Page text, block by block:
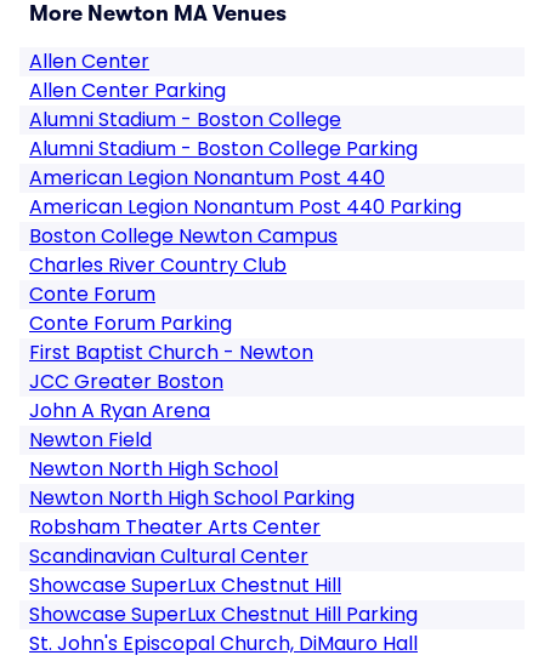
More Newton MA Venues
Allen Center
Allen Center Parking
Alumni Stadium - Boston College
Alumni Stadium - Boston College Parking
American Legion Nonantum Post 440
American Legion Nonantum Post 440 Parking
Boston College Newton Campus
Charles River Country Club
Conte Forum
Conte Forum Parking
First Baptist Church - Newton
JCC Greater Boston
John A Ryan Arena
Newton Field
Newton North High School
Newton North High School Parking
Robsham Theater Arts Center
Scandinavian Cultural Center
Showcase SuperLux Chestnut Hill
Showcase SuperLux Chestnut Hill Parking
St. John's Episcopal Church, DiMauro Hall